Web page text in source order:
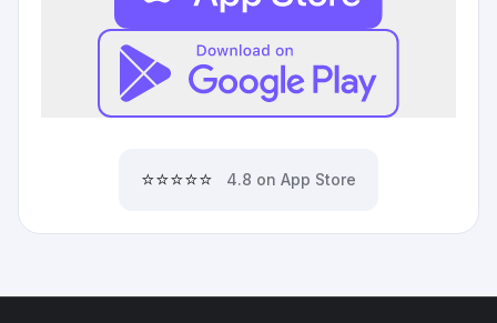
⭐⭐⭐⭐⭐ 4.8 on App Store